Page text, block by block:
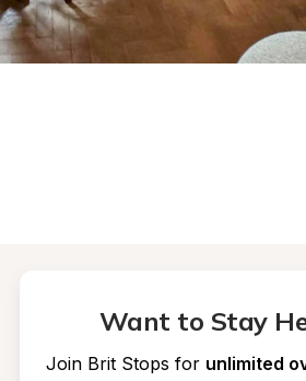
Want to Stay
Join Brit Stops for unlimited